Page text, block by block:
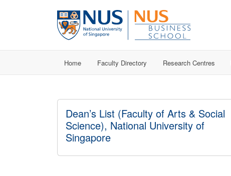
Home Faculty Directory Research Centres
Dean’s List (Faculty of Arts & Social
Science), National University of
Singapore